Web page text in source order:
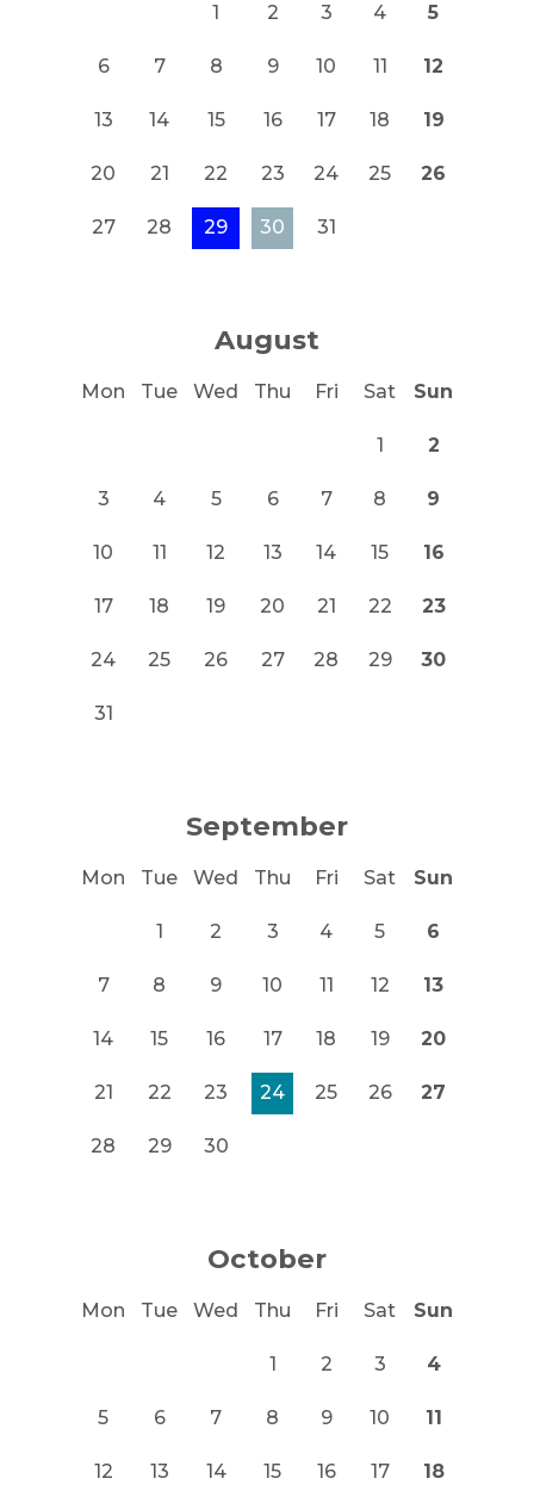
1 2 3 4 5
6 7 8 9 10 11 12
13 14 15 16 17 18 19
20 21 22 23 24 25 26
27 28 29 30 31
August
Mon Tue Wed Thu Fri Sat Sun
1 2
3 4 5 6 7 8 9
10 11 12 13 14 15 16
17 18 19 20 21 22 23
24 25 26 27 28 29 30
31
September
Mon Tue Wed Thu Fri Sat Sun
1 2 3 4 5 6
7 8 9 10 11 12 13
14 15 16 17 18 19 20
21 22 23 24 25 26 27
28 29 30
October
Mon Tue Wed Thu Fri Sat Sun
1 2 3 4
5 6 7 8 9 10 11
12 13 14 15 16 17 18